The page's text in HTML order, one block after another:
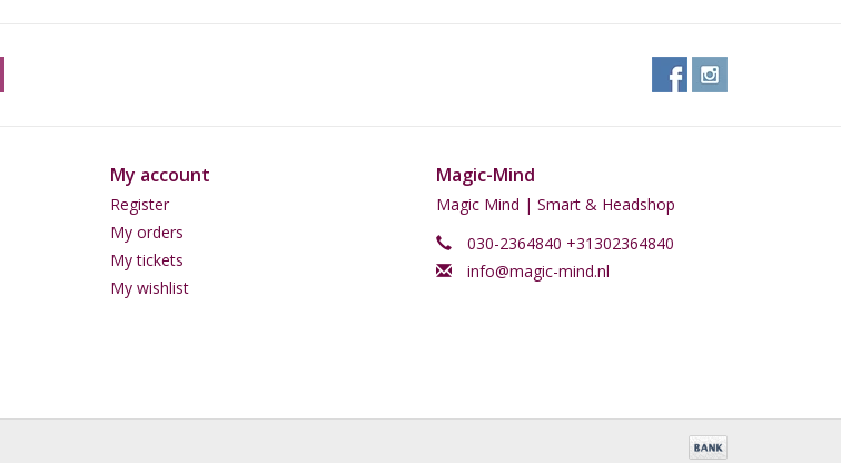
Storage advice
Keep this product in a dark cool place such as a kitchen cupboard and out of the reach of children.
Absinth Indian Elements - 50 grams.
if you are pregnant or breastfeeding. Handle Absinth responsibly and therefore do not participate
My account
Register
My orders
My tickets
My wishlist
Magic-Mind
Magic Mind | Smart & Headshop
030-2364840 +31302364840
info@magic-mind.nl